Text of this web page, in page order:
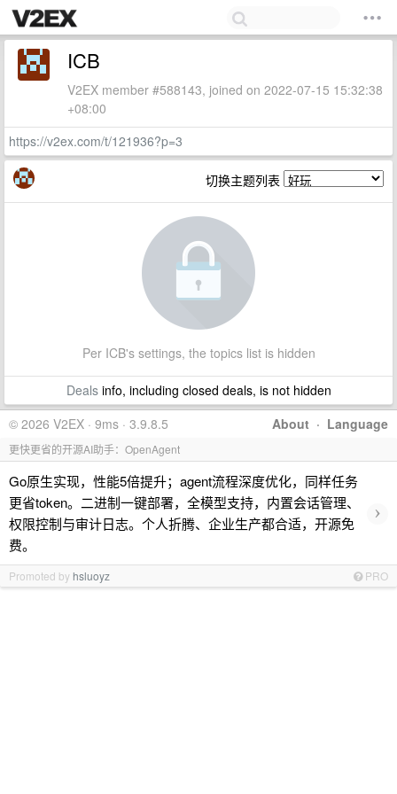
ICB
V2EX member #588143, joined on 2022-07-15 15:32:38
+08:00
https://v2ex.com/t/121936?p=3
切换主题列表
Per ICB's settings, the topics list is hidden
Dealsinfo, including closed deals, is not hidden
About · Language
© 2026 V2EX · 9ms · 3.9.8.5
更快更省的开源AI助手：OpenAgent
Go原生实现，性能5倍提升；agent流程深度优化，同样任务
更省token。二进制一键部署，全模型支持，内置会话管理、
权限控制与审计日志。个人折腾、企业生产都合适，开源免
费。
›
Promoted by hsluoyz PRO